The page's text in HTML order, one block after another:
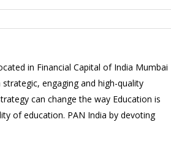
in Financial Capital of India Mumbai
engaging and high-quality
can change the way Education is
of education. PAN India by devoting